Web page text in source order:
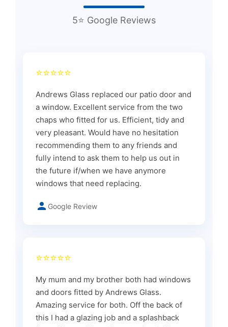
5⭐ Google Reviews
⭐⭐⭐⭐⭐
Andrews Glass replaced our patio door and
a window. Excellent service from the two
chaps who fitted for us. Efficient, tidy and
very pleasant. Would have no hesitation
recommending them to any friends and
fully intend to ask them to help us out in
the future if/when we have anymore
windows that need replacing.
Google Review
⭐⭐⭐⭐⭐
My mum and my brother both had windows
and doors fitted by Andrews Glass.
Amazing service for both. Off the back of
this I had a glazing job and a splashback